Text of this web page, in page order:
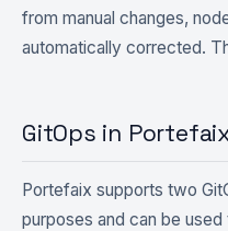
from manual changes,
automatically corrected.
GitOps in
Portefaix supports two
purposes and can be used